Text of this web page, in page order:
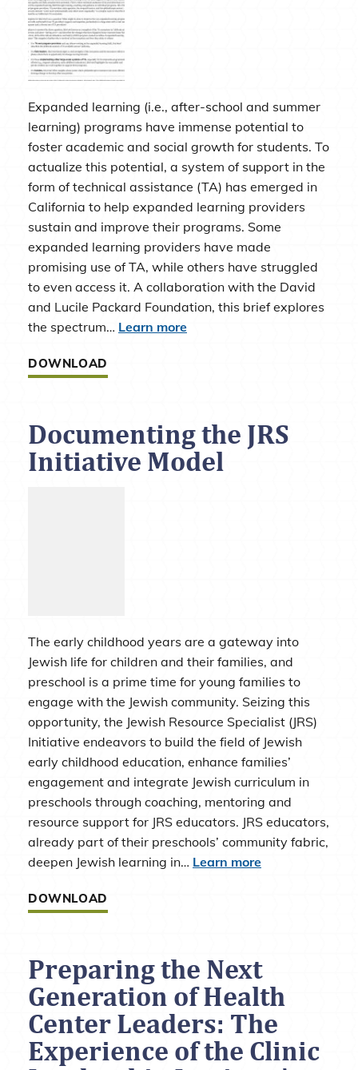
Expanded learning (i.e., after-school and summer
learning) programs have immense potential to
foster academic and social growth for students. To
actualize this potential, a system of support in the
form of technical assistance (TA) has emerged in
California to help expanded learning providers
sustain and improve their programs. Some
expanded learning providers have made
promising use of TA, while others have struggled
to even access it. A collaboration with the David
and Lucile Packard Foundation, this brief explores
the spectrum… Learn more
DOWNLOAD
Documenting the JRS
Initiative Model
The early childhood years are a gateway into
Jewish life for children and their families, and
preschool is a prime time for young families to
engage with the Jewish community. Seizing this
opportunity, the Jewish Resource Specialist (JRS)
Initiative endeavors to build the field of Jewish
early childhood education, enhance families’
engagement and integrate Jewish curriculum in
preschools through coaching, mentoring and
resource support for JRS educators. JRS educators,
already part of their preschools’ community fabric,
deepen Jewish learning in… Learn more
DOWNLOAD
Preparing the Next
Generation of Health
Center Leaders: The
Experience of the Clinic